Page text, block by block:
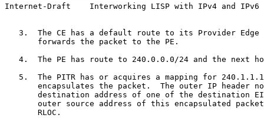
Internet-Draft    Interworking LISP with IPv4 and
3.  The CE has a default route to its Provider Edge
       forwards the packet to the PE.
4.  The PE has route to 240.0.0.0/24 and the next
5.  The PITR has or acquires a mapping for
encapsulates the packet.  The outer IP header
destination address of one of the destination
outer source address of this encapsulated
       RLOC.